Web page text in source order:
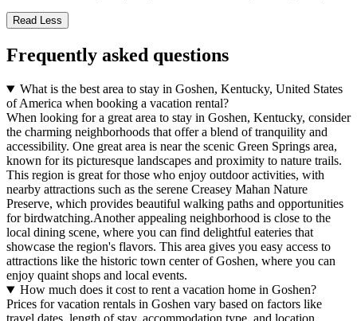
Read Less
Frequently asked questions
What is the best area to stay in Goshen, Kentucky, United States
of America when booking a vacation rental?
When looking for a great area to stay in Goshen, Kentucky, consider
the charming neighborhoods that offer a blend of tranquility and
accessibility. One great area is near the scenic Green Springs area,
known for its picturesque landscapes and proximity to nature trails.
This region is great for those who enjoy outdoor activities, with
nearby attractions such as the serene Creasey Mahan Nature
Preserve, which provides beautiful walking paths and opportunities
for birdwatching.Another appealing neighborhood is close to the
local dining scene, where you can find delightful eateries that
showcase the region's flavors. This area gives you easy access to
attractions like the historic town center of Goshen, where you can
enjoy quaint shops and local events.
How much does it cost to rent a vacation home in Goshen?
Prices for vacation rentals in Goshen vary based on factors like